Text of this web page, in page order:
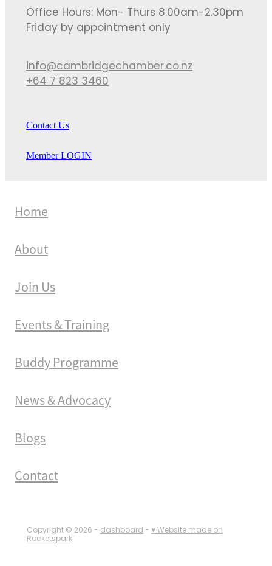
Office Hours: Mon- Thurs 8.00am-2.30pm
Friday by appointment only
info@cambridgechamber.co.nz
+64 7 823 3460
Contact Us
Member LOGIN
Home
About
Join Us
Events & Training
Buddy Programme
News & Advocacy
Blogs
Contact
Copyright © 2026 - dashboard - ♥ Website made on
Rocketspark